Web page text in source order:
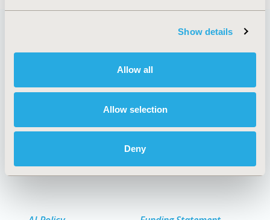
Show details
Allow all
Allow selection
Deny
Quick Links
Media Center
Contact Us